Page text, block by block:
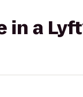
in a